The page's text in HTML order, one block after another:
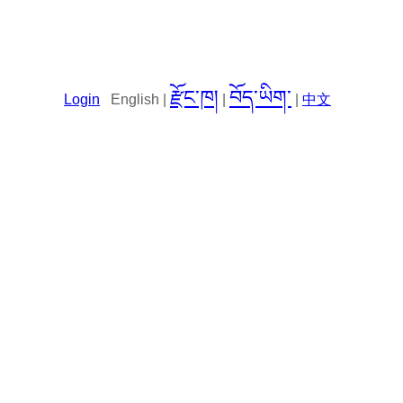
Login English | རྫོང་ཁ། བོད་ཡིག་ 中文